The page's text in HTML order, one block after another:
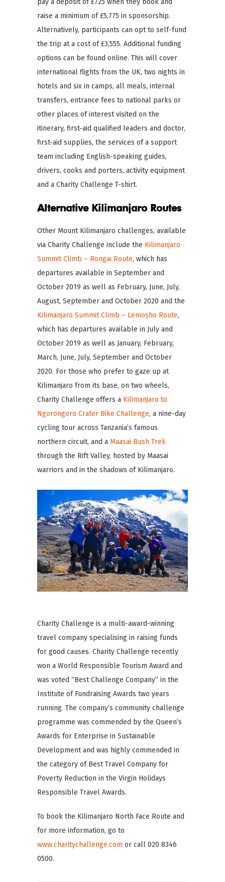
pay a deposit of £725 when they book and
raise a minimum of £5,775 in sponsorship.
Alternatively, participants can opt to self-fund
the trip at a cost of £3,555. Additional funding
options can be found online. This will cover
international flights from the UK, two nights in
hotels and six in camps, all meals, internal
transfers, entrance fees to national parks or
other places of interest visited on the
itinerary, first-aid qualified leaders and doctor,
first-aid supplies, the services of a support
team including English-speaking guides,
drivers, cooks and porters, activity equipment
and a Charity Challenge T-shirt.
Alternative Kilimanjaro Routes
Other Mount Kilimanjaro challenges, available
via Charity Challenge include the Kilimanjaro
Summit Climb – Rongai Route, which has
departures available in September and
October 2019 as well as February, June, July,
August, September and October 2020 and the
Kilimanjaro Summit Climb – Lemosho Route,
which has departures available in July and
October 2019 as well as January, February,
March, June, July, September and October
2020. For those who prefer to gaze up at
Kilimanjaro from its base, on two wheels,
Charity Challenge offers a Kilimanjaro to
Ngorongoro Crater Bike Challenge, a nine-day
cycling tour across Tanzania’s famous
northern circuit, and a Maasai Bush Trek
through the Rift Valley, hosted by Maasai
warriors and in the shadows of Kilimanjaro.
Charity Challenge is a multi-award-winning
travel company specialising in raising funds
for good causes. Charity Challenge recently
won a World Responsible Tourism Award and
was voted “Best Challenge Company” in the
Institute of Fundraising Awards two years
running. The company’s community challenge
programme was commended by the Queen’s
Awards for Enterprise in Sustainable
Development and was highly commended in
the category of Best Travel Company for
Poverty Reduction in the Virgin Holidays
Responsible Travel Awards.
To book the Kilimanjaro North Face Route and
for more information, go to
www.charitychallenge.com or call 020 8346
0500.